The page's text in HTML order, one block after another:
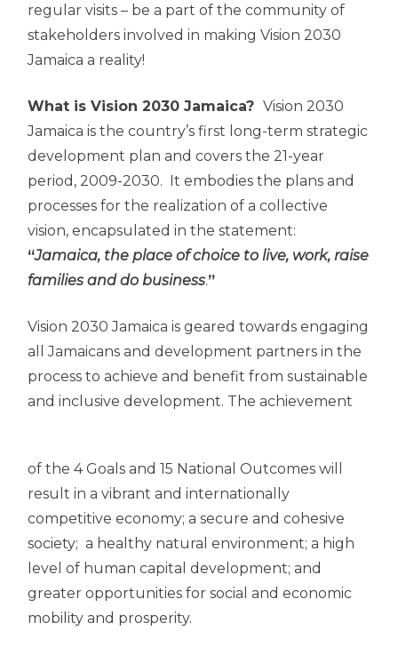
regular visits – be a part of the community of
stakeholders involved in making Vision 2030
Jamaica a reality!
What is Vision 2030 Jamaica?Vision 2030
Jamaica is the country’s first long-term strategic
development plan and covers the 21-year
period, 2009-2030. It embodies the plans and
processes for the realization of a collective
vision, encapsulated in the statement:
“Jamaica, the place of choice to live, work, raise
families and do business.”
Vision 2030 Jamaica is geared towards engaging
all Jamaicans and development partners in the
process to achieve and benefit from sustainable
and inclusive development. The achievement
of the 4 Goals and 15 National Outcomes will
result in a vibrant and internationally
competitive economy; a secure and cohesive
society; a healthy natural environment; a high
level of human capital development; and
greater opportunities for social and economic
mobility and prosperity.